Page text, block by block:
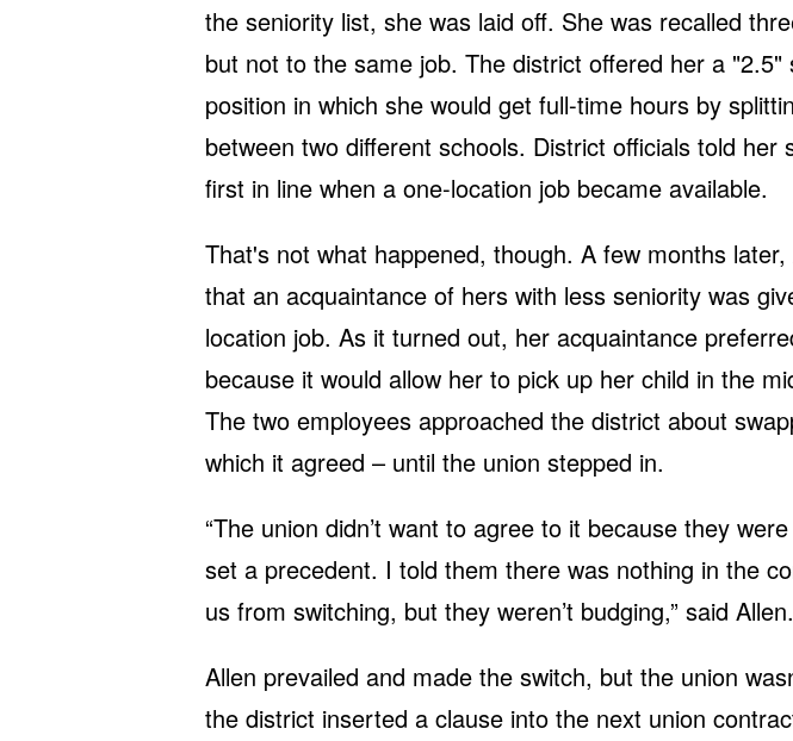
the seniority list, she was laid off. She was recalled
but not to the same job. The district offered her a "2.5"
position in which she would get full-time hours by
between two different schools. District officials told her
first in line when a one-location job became available.
That's not what happened, though. A few months later,
that an acquaintance of hers with less seniority was
location job. As it turned out, her acquaintance
because it would allow her to pick up her child in the
The two employees approached the district about
which it agreed – until the union stepped in.
“The union didn’t want to agree to it because they
set a precedent. I told them there was nothing in the
us from switching, but they weren’t budging,” said Allen.
Allen prevailed and made the switch, but the union
the district inserted a clause into the next union